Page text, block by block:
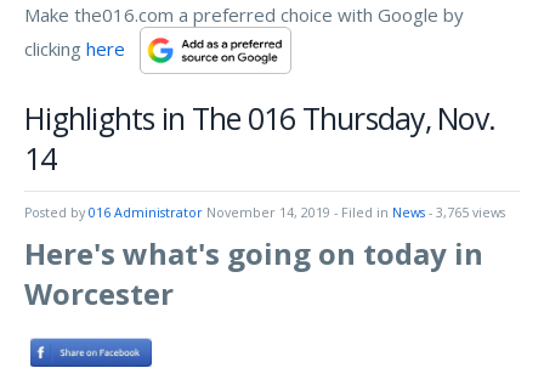
Make the016.com a preferred choice with Google by
clicking here
Highlights in The 016 Thursday, Nov.
14
Posted by 016 Administrator November 14, 2019 - Filed in News - 3,765 views
Here's what's going on today in
Worcester